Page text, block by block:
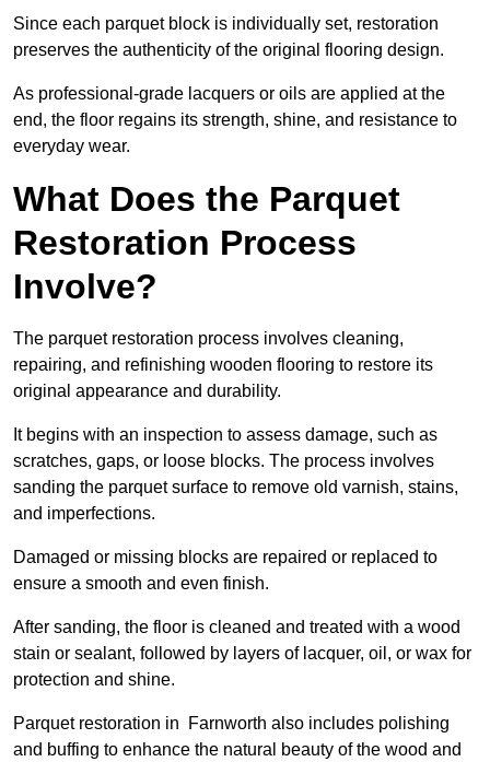
Since each parquet block is individually set, restoration
preserves the authenticity of the original flooring design.
As professional-grade lacquers or oils are applied at the
end, the floor regains its strength, shine, and resistance to
everyday wear.
What Does the Parquet
Restoration Process
Involve?
The parquet restoration process involves cleaning,
repairing, and refinishing wooden flooring to restore its
original appearance and durability.
It begins with an inspection to assess damage, such as
scratches, gaps, or loose blocks. The process involves
sanding the parquet surface to remove old varnish, stains,
and imperfections.
Damaged or missing blocks are repaired or replaced to
ensure a smooth and even finish.
After sanding, the floor is cleaned and treated with a wood
stain or sealant, followed by layers of lacquer, oil, or wax for
protection and shine.
Parquet restoration in Farnworth also includes polishing
and buffing to enhance the natural beauty of the wood and